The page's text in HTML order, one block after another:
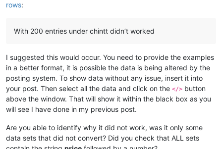
rows:
With 200 entries under chintt didn’t worked
I suggested this would occur. You need to provide the examples
in a better format, it is possible the data is being altered by the
posting system. To show data without any issue, insert it into
your post. Then select all the data and click on the </> button
above the window. That will show it within the black box as you
will see I have done in my previous post.
Are you able to identify why it did not work, was it only some
data sets that did not convert? Did you check that ALL sets